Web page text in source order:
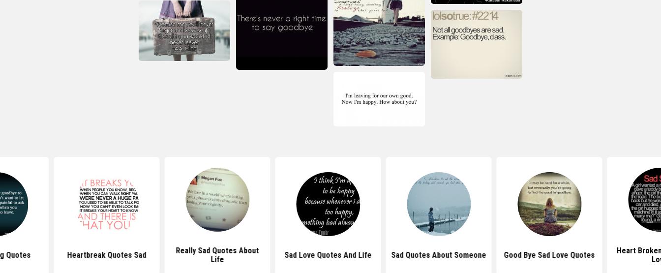
Quotes Heartbreak Quotes Sad
Really Sad Quotes About
Life
Sad Love Quotes And Life Sad Quotes About Someone Good Bye Sad Love Quotes
Heart